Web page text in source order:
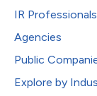
IR Professionals
Agencies
Public
Explore by